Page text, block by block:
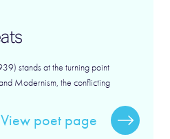
stands at the turning point
Modernism, the conflicting
View poet page